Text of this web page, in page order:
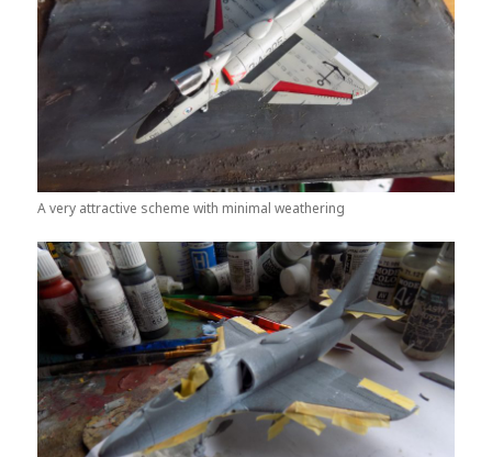
A very attractive scheme with minimal weathering